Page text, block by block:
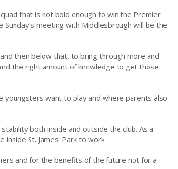
that is not bold enough to win the Premier
meeting with Middlesbrough will be the
then below that, to bring through more and
the right amount of knowledge to get those
youngsters want to play and where parents also
both inside and outside the club. As a
St. James’ Park to work.
and for the benefits of the future not for a